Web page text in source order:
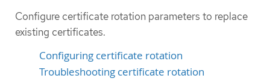
Configure certificate rotation parameters to replace
existing certificates.
Configuring certificate rotation
Troubleshooting certificate rotation